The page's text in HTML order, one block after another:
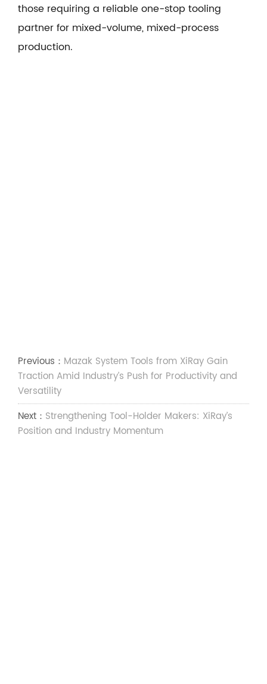
those requiring a reliable one-stop tooling
partner for mixed-volume, mixed-process
production.
Previous： Mazak System Tools from XiRay Gain
Traction Amid Industry’s Push for Productivity and
Versatility
Next： Strengthening Tool-Holder Makers: XiRay’s
Position and Industry Momentum